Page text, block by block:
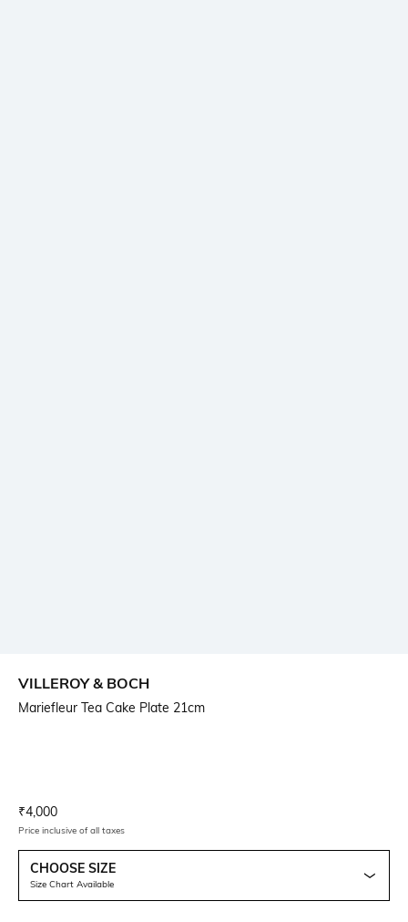
VILLEROY & BOCH
Mariefleur Tea Cake Plate 21cm
Current Offer Price:
₹4,000
Price inclusive of all taxes
CHOOSE SIZE
Size Chart Available